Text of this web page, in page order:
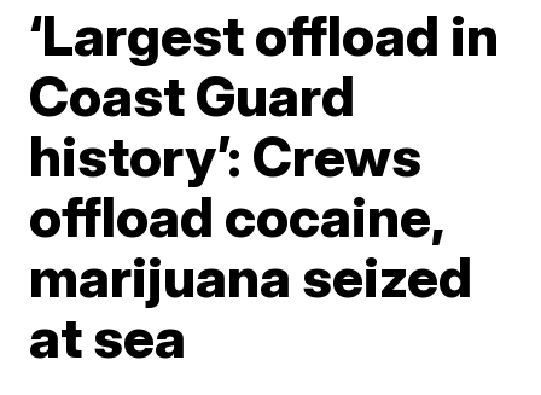
‘Largest offload in
Coast Guard
history’: Crews
offload cocaine,
marijuana seized
at sea